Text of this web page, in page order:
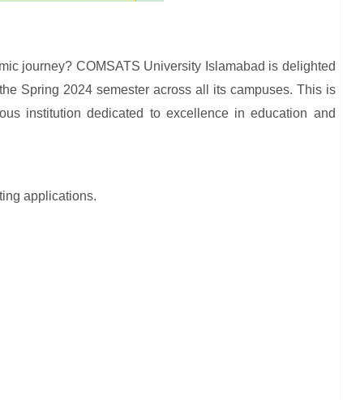
journey? COMSATS University Islamabad is delighted
Spring 2024 semester across all its campuses. This is
institution dedicated to excellence in education and
applications.